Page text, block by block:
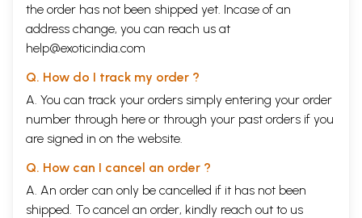
the order has not been shipped yet. Incase of an
address change, you can reach us at
help@exoticindia.com
Q. How do I track my order ?
A. You can track your orders simply entering your order
number through here or through your past orders if you
are signed in on the website.
Q. How can I cancel an order ?
A. An order can only be cancelled if it has not been
shipped. To cancel an order, kindly reach out to us